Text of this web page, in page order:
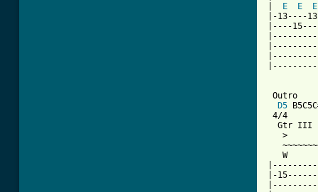
E E
E
|-13----
|----
Outro
D5
4/4
  Gtr III
   >
W
|-